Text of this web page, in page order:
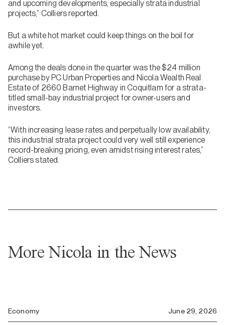
and upcoming developments, especially strata industrial
projects,” Colliers reported.
But a white hot market could keep things on the boil for
awhile yet.
Among the deals done in the quarter was the $24 million
purchase by PC Urban Properties and Nicola Wealth Real
Estate of 2660 Barnet Highway in Coquitlam for a strata-
titled small-bay industrial project for owner-users and
investors.
“With increasing lease rates and perpetually low availability,
this industrial strata project could very well still experience
record-breaking pricing, even amidst rising interest rates,”
Colliers stated.
More Nicola in the News
Economy June 29, 2026